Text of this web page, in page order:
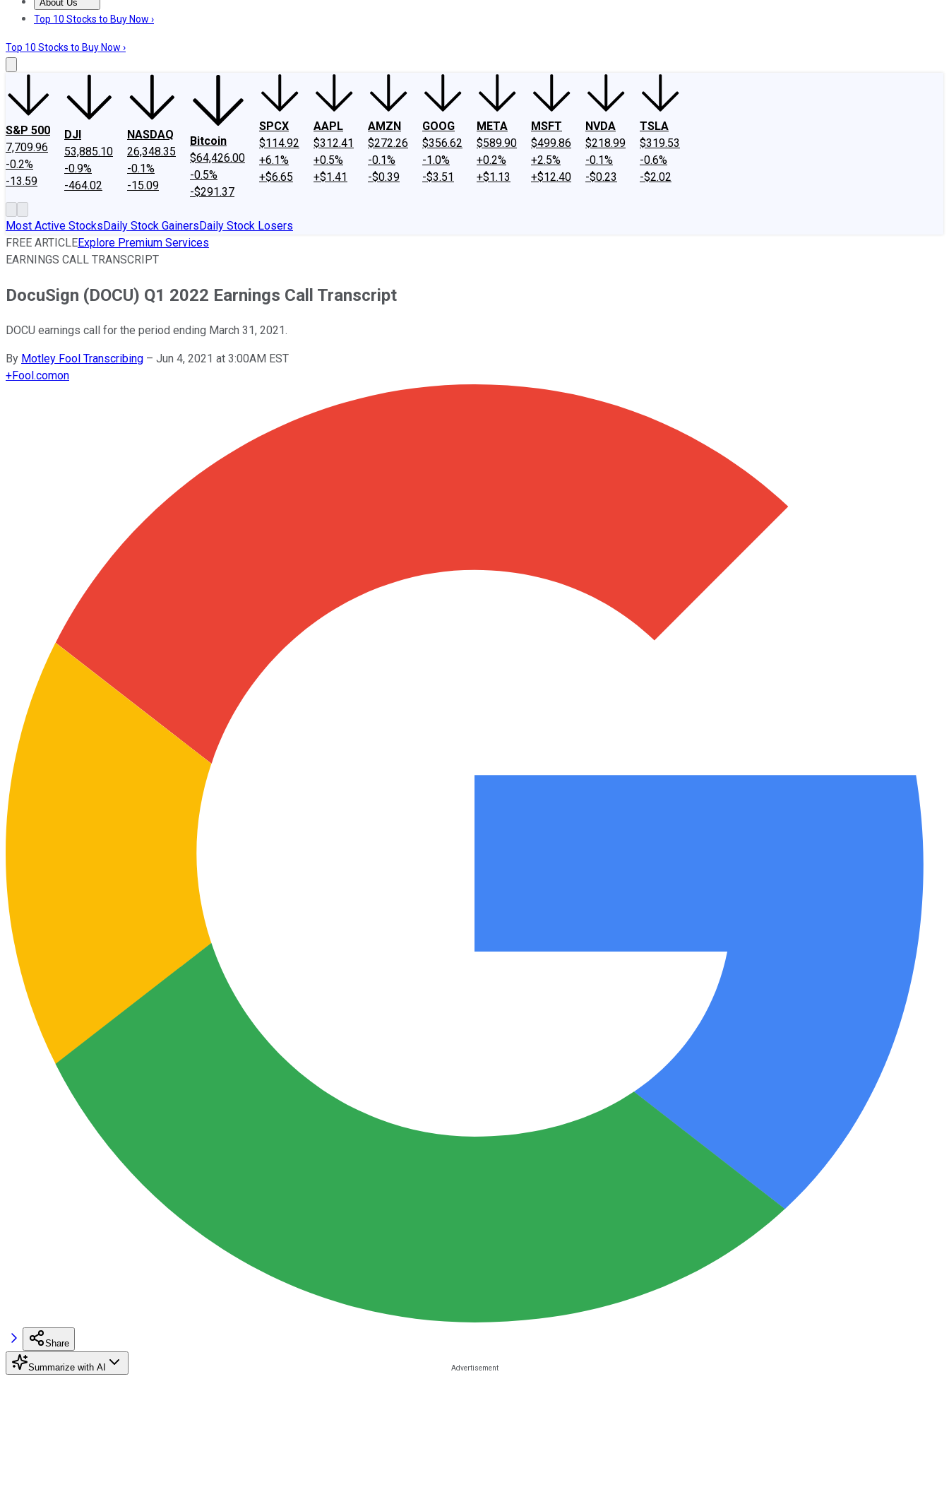
About Us
About UsContact UsInvesting Philosophy
Top 10 Stocks to Buy Now ›
Top 10 Stocks to Buy Now ›
S&P 500
7,709.96
-0.2%
-13.59
DJI
53,885.10
-0.9%
-464.02
NASDAQ
26,348.35
-0.1%
-15.09
Bitcoin
$64,426.00
-0.5%
-$291.37
SPCX
$114.92
+6.1%
+$6.65
AAPL
$312.41
+0.5%
+$1.41
AMZN
$272.26
-0.1%
-$0.39
GOOG
$356.62
-1.0%
-$3.51
META
$589.90
+0.2%
+$1.13
MSFT
$499.86
+2.5%
+$12.40
NVDA
$218.99
-0.1%
-$0.23
TSLA
$319.53
-0.6%
-$2.02
Most Active StocksDaily Stock GainersDaily Stock Losers
FREE ARTICLEExplore Premium Services
EARNINGS CALL TRANSCRIPT
DocuSign (DOCU) Q1 2022 Earnings Call Transcript
DOCU earnings call for the period ending March 31, 2021.
By Motley Fool Transcribing – Jun 4, 2021 at 3:00AM EST
+Fool.comon
Share
Summarize with AI